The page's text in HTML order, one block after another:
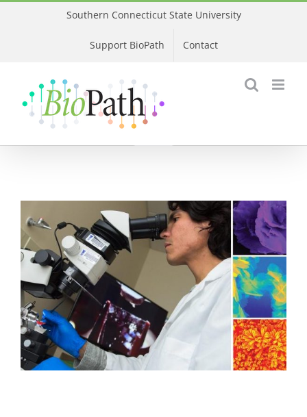
Southern Connecticut State University
Support BioPath Contact